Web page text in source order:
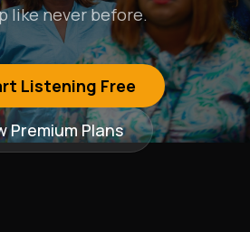
like never before.
Listening Free
Premium Plans